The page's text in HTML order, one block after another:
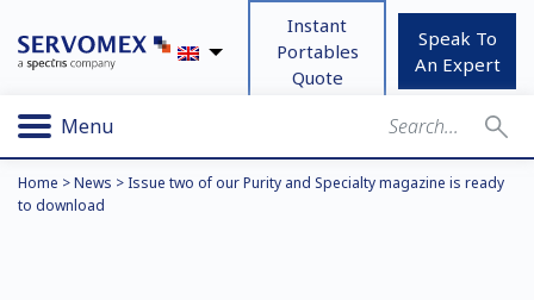
Instant
Portables
Quote
Speak To
An Expert
Menu
Home >News > Issue two of our Purity and Specialty magazine is ready
to download